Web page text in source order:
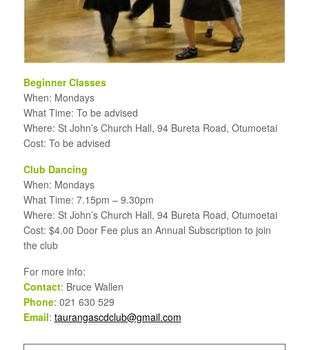
Beginner Classes
When: Mondays
What Time: To be advised
Where: St John’s Church Hall, 94 Bureta Road, Otumoetai
Cost: To be advised
Club Dancing
When: Mondays
What Time: 7.15pm – 9.30pm
Where: St John’s Church Hall, 94 Bureta Road, Otumoetai
Cost: $4.00 Door Fee plus an Annual Subscription to join
the club
For more info:
Contact: Bruce Wallen
Phone: 021 630 529
Email: taurangascdclub@gmail.com